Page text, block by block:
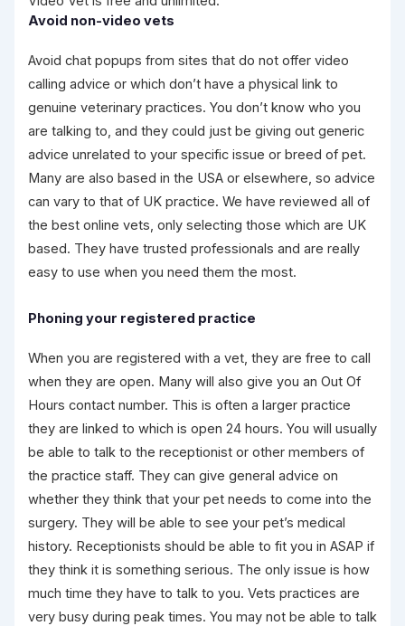
Avoid non-video vets
Avoid chat popups from sites that do not offer video
calling advice or which don’t have a physical link to
genuine veterinary practices. You don’t know who you
are talking to, and they could just be giving out generic
advice unrelated to your specific issue or breed of pet.
Many are also based in the USA or elsewhere, so advice
can vary to that of UK practice. We have reviewed all of
the best online vets, only selecting those which are UK
based. They have trusted professionals and are really
easy to use when you need them the most.
Phoning your registered practice
When you are registered with a vet, they are free to call
when they are open. Many will also give you an Out Of
Hours contact number. This is often a larger practice
they are linked to which is open 24 hours. You will usually
be able to talk to the receptionist or other members of
the practice staff. They can give general advice on
whether they think that your pet needs to come into the
surgery. They will be able to see your pet’s medical
history. Receptionists should be able to fit you in ASAP if
they think it is something serious. The only issue is how
much time they have to talk to you. Vets practices are
very busy during peak times. You may not be able to talk